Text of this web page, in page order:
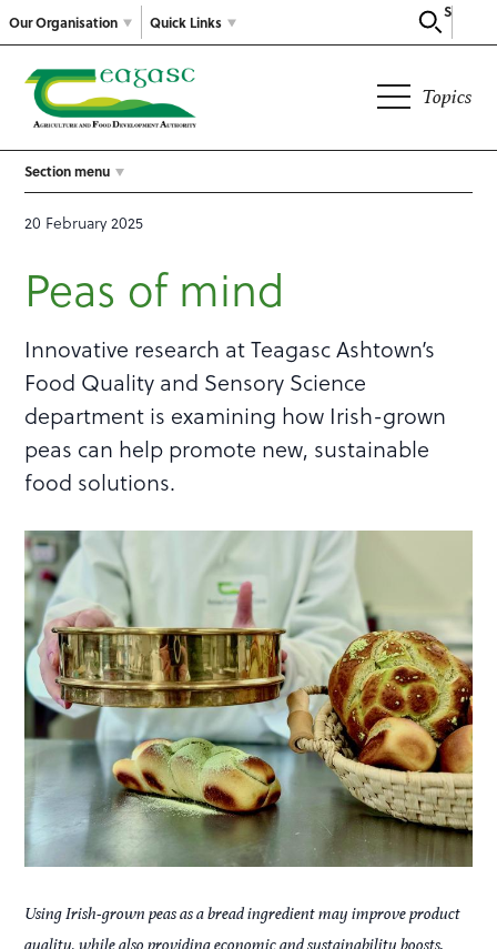
Our Organisation
Search
Quick Links
Topics
Section menu
20 February 2025
Peas of mind
Innovative research at Teagasc Ashtown’s
Food Quality and Sensory Science
department is examining how Irish-grown
peas can help promote new, sustainable
food solutions.
Using Irish-grown peas as a bread ingredient may improve product
quality, while also providing economic and sustainability boosts.